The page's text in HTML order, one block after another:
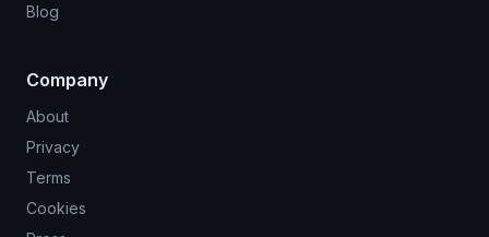
Blog
Company
About
Privacy
Terms
Cookies